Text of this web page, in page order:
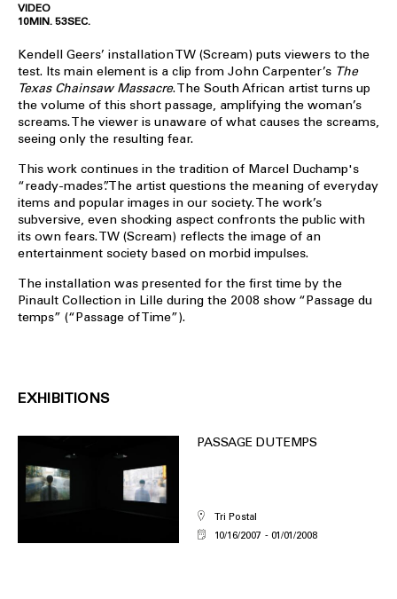
VIDEO
10MIN. 53SEC.
Kendell Geers’ installation TW (Scream) puts viewers to the
test. Its main element is a clip from John Carpenter’s The
Texas Chainsaw Massacre. The South African artist turns up
the volume of this short passage, amplifying the woman’s
screams. The viewer is unaware of what causes the screams,
seeing only the resulting fear.
This work continues in the tradition of Marcel Duchamp's
“ready-mades”. The artist questions the meaning of everyday
items and popular images in our society. The work’s
subversive, even shocking aspect confronts the public with
its own fears. TW (Scream) reflects the image of an
entertainment society based on morbid impulses.
The installation was presented for the first time by the
Pinault Collection in Lille during the 2008 show “Passage du
temps” (“Passage of Time”).
EXHIBITIONS
PASSAGE DU TEMPS
Tri Postal
10/16/2007
01/01/2008